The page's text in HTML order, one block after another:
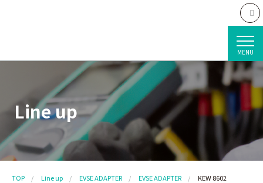
MENU
Line up
TOP Line up EVSE ADAPTER EVSE ADAPTER KEW 8602